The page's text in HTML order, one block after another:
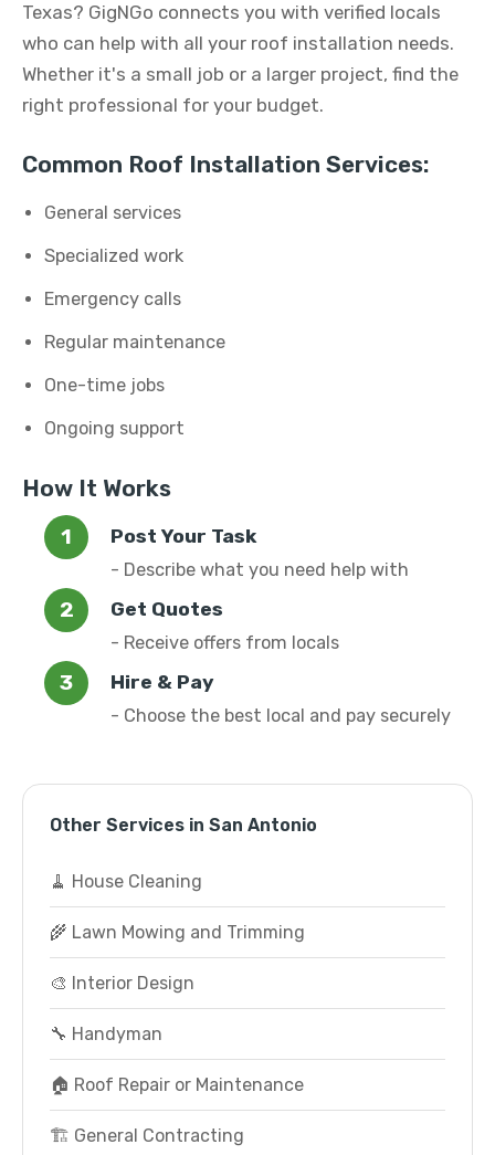
Texas? GigNGo connects you with verified locals
who can help with all your roof installation needs.
Whether it's a small job or a larger project, find the
right professional for your budget.
Common Roof Installation Services:
General services
Specialized work
Emergency calls
Regular maintenance
One-time jobs
Ongoing support
How It Works
Post Your Task
- Describe what you need help with
Get Quotes
- Receive offers from locals
Hire & Pay
- Choose the best local and pay securely
Other Services in San Antonio
🧹 House Cleaning
🌾 Lawn Mowing and Trimming
🎨 Interior Design
🔧 Handyman
🏠 Roof Repair or Maintenance
🏗️ General Contracting